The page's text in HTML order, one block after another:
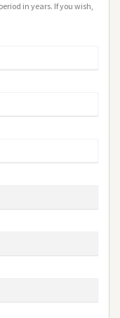
in years. If you wish,